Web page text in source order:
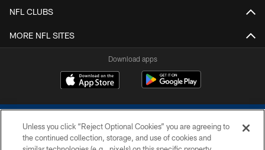
NFL CLUBS
MORE NFL SITES
Download apps
Unless you click “Reject Optional Cookies” you are agreeing to
the continued collection, storage, and use of cookies and